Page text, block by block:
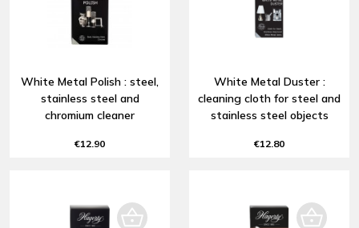
White Metal Polish : steel,
stainless steel and
chromium cleaner
€12.90
White Metal Duster :
cleaning cloth for steel and
stainless steel objects
€12.80